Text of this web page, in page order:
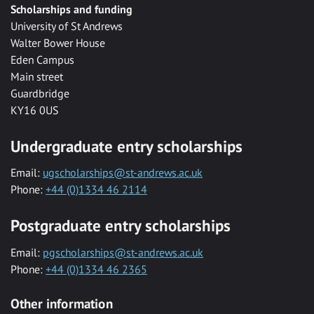
Scholarships and funding
University of St Andrews
Walter Bower House
Eden Campus
Main street
Guardbridge
KY16 0US
Undergraduate entry scholarships
Email: ugscholarships@st-andrews.ac.uk
Phone: +44 (0)1334 46 2114
Postgraduate entry scholarships
Email: pgscholarships@st-andrews.ac.uk
Phone: +44 (0)1334 46 2365
Other information